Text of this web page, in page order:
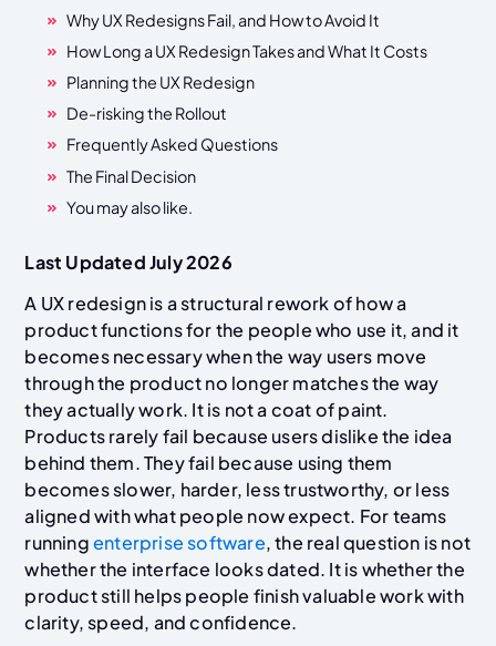
Why UX Redesigns Fail, and How to Avoid It
How Long a UX Redesign Takes and What It Costs
Planning the UX Redesign
De-risking the Rollout
Frequently Asked Questions
The Final Decision
You may also like.
Last Updated July 2026
A UX redesign is a structural rework of how a
product functions for the people who use it, and it
becomes necessary when the way users move
through the product no longer matches the way
they actually work. It is not a coat of paint.
Products rarely fail because users dislike the idea
behind them. They fail because using them
becomes slower, harder, less trustworthy, or less
aligned with what people now expect. For teams
runningenterprise software, the real question is not
whether the interface looks dated. It is whether the
product still helps people finish valuable work with
clarity, speed, and confidence.